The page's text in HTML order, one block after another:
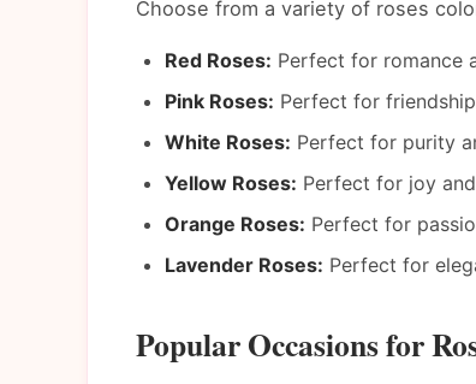
Choose from a variety of roses
Red Roses: Perfect for romance
Pink Roses: Perfect for
White Roses: Perfect for purity
Yellow Roses: Perfect for joy
Orange Roses: Perfect for
Lavender Roses: Perfect for
Popular Occasions for